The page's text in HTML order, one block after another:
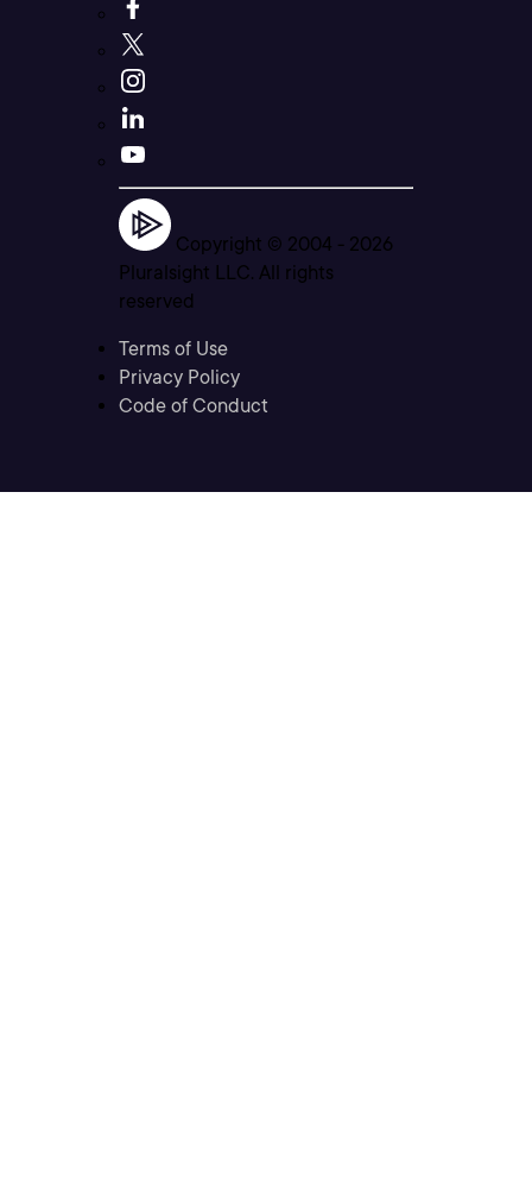
Copyright © 2004 - 2026
Pluralsight LLC. All rights
reserved
Terms of Use
Privacy Policy
Code of Conduct